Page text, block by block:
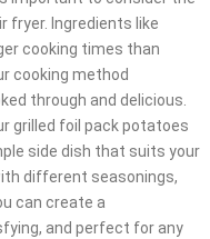
fryer. Ingredients like
cooking times than
cooking method
through and delicious.
grilled foil pack potatoes
side dish that suits your
different seasonings,
can create a
and perfect for any